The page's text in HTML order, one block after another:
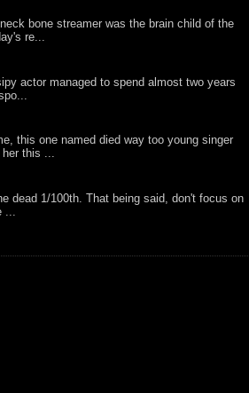
bone streamer was the brain child of the
re...
actor managed to spend almost two years
this one named died way too young singer
her this ...
dead 1/100th. That being said, don't focus on
...